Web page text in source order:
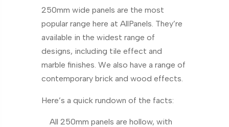
250mm wide panels are the most
popular range here at AllPanels. They’re
available in the widest range of
designs, including tile effect and
marble finishes. We also have a range of
contemporary brick and wood effects.
Here’s a quick rundown of the facts:
All 250mm panels are hollow, with